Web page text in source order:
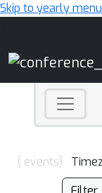
Skip to yearly
( events)